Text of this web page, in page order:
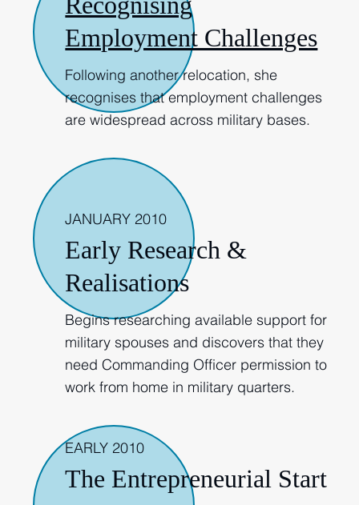
Employment Challenges
Following another relocation, she
recognises that employment challenges
are widespread across military bases.
2010
JANUARY 2010
Early Research &
Realisations
Begins researching available support for
military spouses and discovers that they
need Commanding Officer permission to
work from home in military quarters.
EARLY 2010
The Entrepreneurial Start